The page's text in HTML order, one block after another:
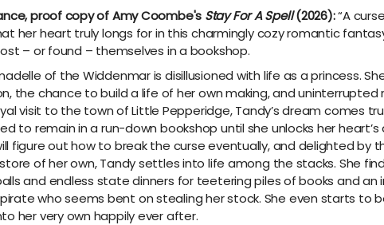
proof copy of Amy Coombe's Stay For A Spell(2026):“A
her heart truly longs for in this charmingly cozy romantic
– or found – themselves in a bookshop.
of the Widdenmar is disillusioned with life as a princess.
the chance to build a life of her own making, and uninterrupted
visit to the town of Little Pepperidge, Tandy’s dream comes
to remain in a run-down bookshop until she unlocks her
figure out how to break the curse eventually, and delighted by
of her own, Tandy settles into life among the stacks. She
and endless state dinners for teetering piles of books and an
who seems bent on stealing her stock. She even starts to
her very own happily ever after.